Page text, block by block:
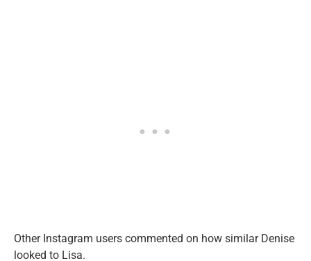
Other Instagram users commented on how similar Denise
looked to Lisa.